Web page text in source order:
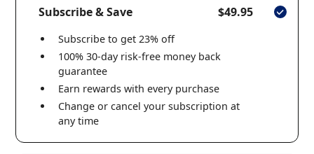
Subscribe & Save
$49.95
Subscribe to get 23% off
100% 30-day risk-free money back
guarantee
Earn rewards with every purchase
Change or cancel your subscription at
any time